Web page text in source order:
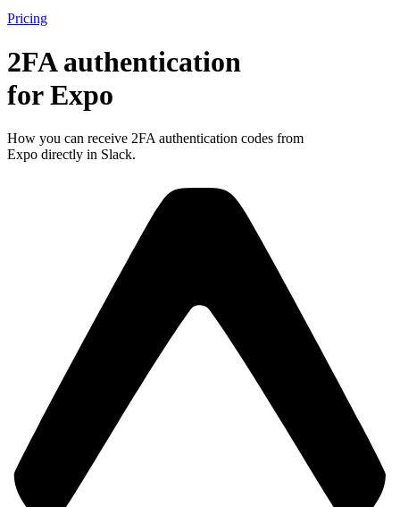
Pricing
2FA authentication
forExpo
How you can receive 2FA authentication codes from
Expo directly in Slack.